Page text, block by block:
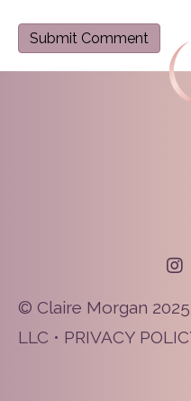
© Claire Morgan
LLC • PRIVACY